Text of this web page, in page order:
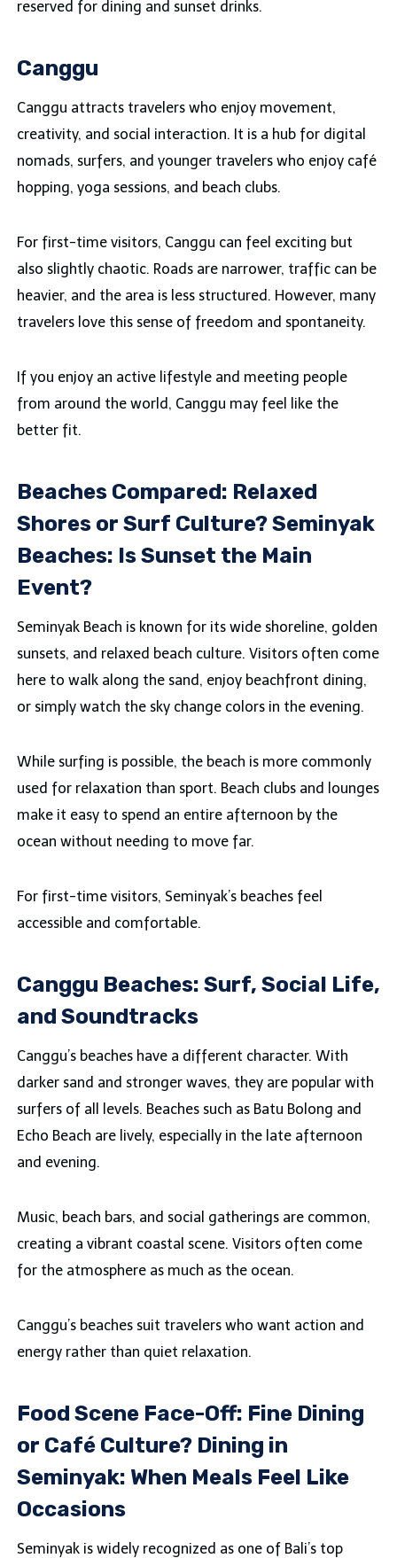
reserved for dining and sunset drinks.
Canggu
Canggu attracts travelers who enjoy movement,
creativity, and social interaction. It is a hub for digital
nomads, surfers, and younger travelers who enjoy café
hopping, yoga sessions, and beach clubs.
For first-time visitors, Canggu can feel exciting but
also slightly chaotic. Roads are narrower, traffic can be
heavier, and the area is less structured. However, many
travelers love this sense of freedom and spontaneity.
If you enjoy an active lifestyle and meeting people
from around the world, Canggu may feel like the
better fit.
Beaches Compared: Relaxed
Shores or Surf Culture? Seminyak
Beaches: Is Sunset the Main
Event?
Seminyak Beach is known for its wide shoreline, golden
sunsets, and relaxed beach culture. Visitors often come
here to walk along the sand, enjoy beachfront dining,
or simply watch the sky change colors in the evening.
While surfing is possible, the beach is more commonly
used for relaxation than sport. Beach clubs and lounges
make it easy to spend an entire afternoon by the
ocean without needing to move far.
For first-time visitors, Seminyak’s beaches feel
accessible and comfortable.
Canggu Beaches: Surf, Social Life,
and Soundtracks
Canggu’s beaches have a different character. With
darker sand and stronger waves, they are popular with
surfers of all levels. Beaches such as Batu Bolong and
Echo Beach are lively, especially in the late afternoon
and evening.
Music, beach bars, and social gatherings are common,
creating a vibrant coastal scene. Visitors often come
for the atmosphere as much as the ocean.
Canggu’s beaches suit travelers who want action and
energy rather than quiet relaxation.
Food Scene Face-Off: Fine Dining
or Café Culture? Dining in
Seminyak: When Meals Feel Like
Occasions
Seminyak is widely recognized as one of Bali’s top